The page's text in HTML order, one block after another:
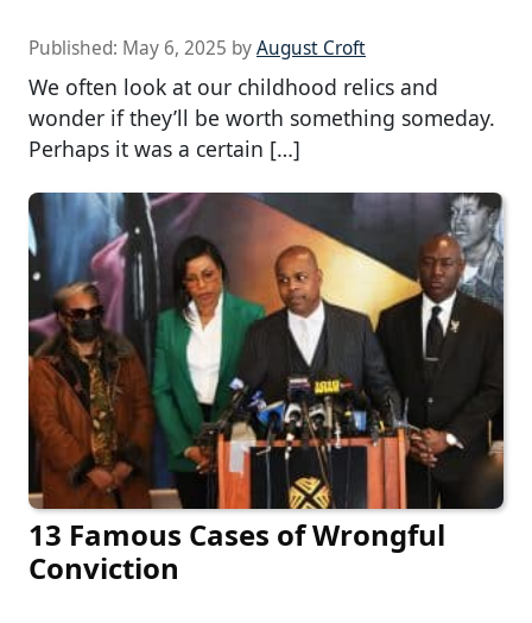
Published: May 6, 2025 byAugust Croft
We often look at our childhood relics and
wonder if they’ll be worth something someday.
Perhaps it was a certain […]
13 Famous Cases of Wrongful
Conviction